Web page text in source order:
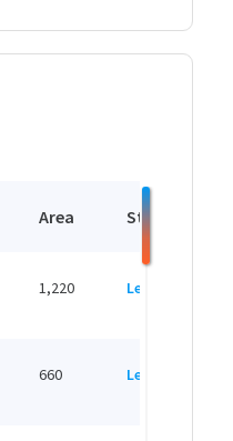
Area Status
1,220 Leased
660 Leased